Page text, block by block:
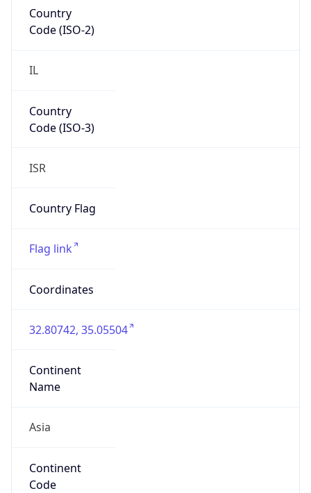
Country
Code (ISO-2)
IL
Country
Code (ISO-3)
ISR
Country Flag
Flag link
Coordinates
32.80742, 35.05504
Continent
Name
Asia
Continent
Code